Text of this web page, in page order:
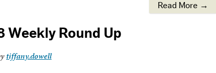
Read More →
Weekly Round Up
tiffany.dowell